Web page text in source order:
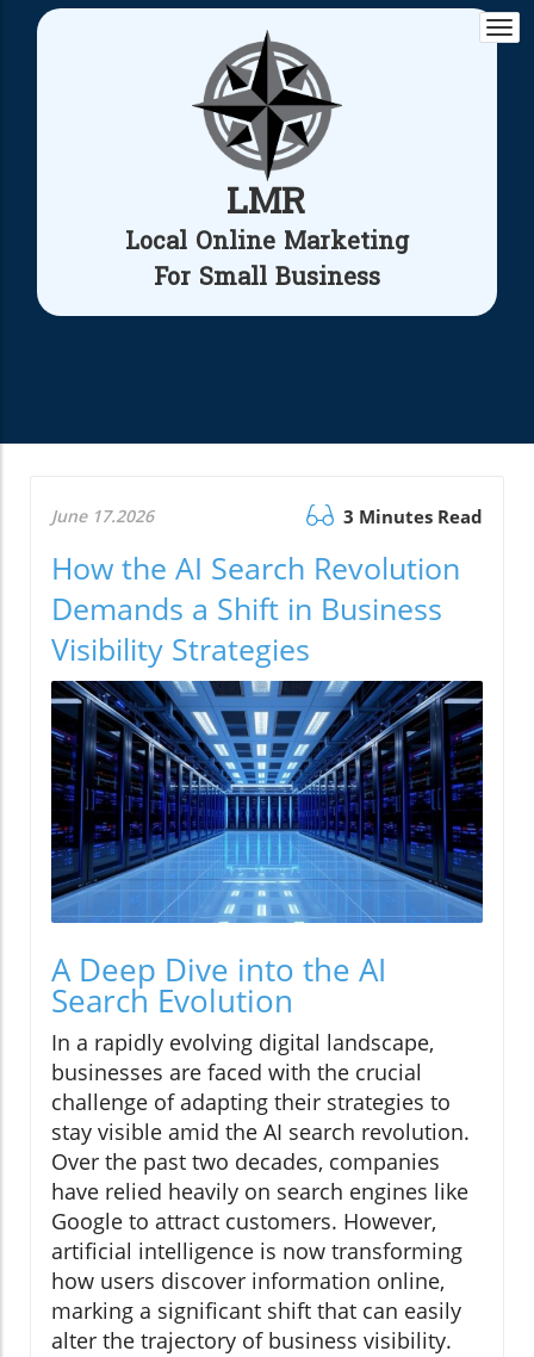
LMR
Local Online Marketing
For Small Business
June 17.2026 3 Minutes Read
How the AI Search Revolution
Demands a Shift in Business
Visibility Strategies
A Deep Dive into the AI
Search Evolution
In a rapidly evolving digital landscape,
businesses are faced with the crucial
challenge of adapting their strategies to
stay visible amid the AI search revolution.
Over the past two decades, companies
have relied heavily on search engines like
Google to attract customers. However,
artificial intelligence is now transforming
how users discover information online,
marking a significant shift that can easily
alter the trajectory of business visibility.